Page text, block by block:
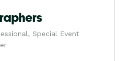
Special Event